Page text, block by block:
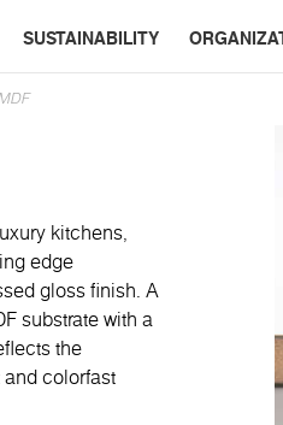
SUSTAINABILITY
kitchens,
edge
gloss finish. A
substrate with a
the
and colorfast